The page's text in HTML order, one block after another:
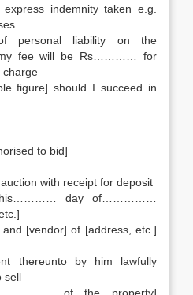
indemnity taken e.g.
personal liability on the
my fee will be Rs………… for
charge
figure] should I succeed in
to bid]
with receipt for deposit
this………… day of……………
[vendor] of [address, etc.]
thereunto by him lawfully
sell